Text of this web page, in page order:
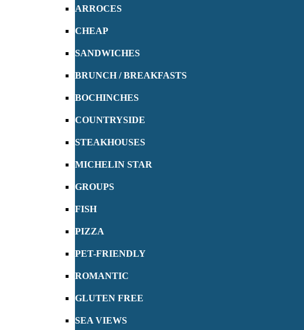
ARROCES
CHEAP
SANDWICHES
BRUNCH / BREAKFASTS
BOCHINCHES
COUNTRYSIDE
STEAKHOUSES
MICHELIN STAR
GROUPS
FISH
PIZZA
PET-FRIENDLY
ROMANTIC
GLUTEN FREE
SEA VIEWS